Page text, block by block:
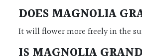
DOES MAGNOLIA
It will flower more freely in the